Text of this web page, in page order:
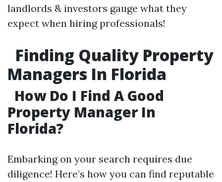
landlords & investors gauge what they
expect when hiring professionals!
Finding Quality Property
Managers In Florida
How Do I Find A Good
Property Manager In
Florida?
Embarking on your search requires due
diligence! Here’s how you can find reputable